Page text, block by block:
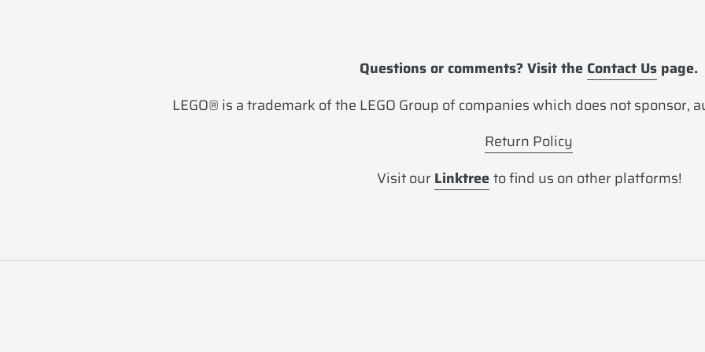
Questions or comments? Visit the Contact Us page.
LEGO® is a trademark of the LEGO Group of companies which does not sponsor,
Return Policy
Visit our Linktreeto find us on other platforms!